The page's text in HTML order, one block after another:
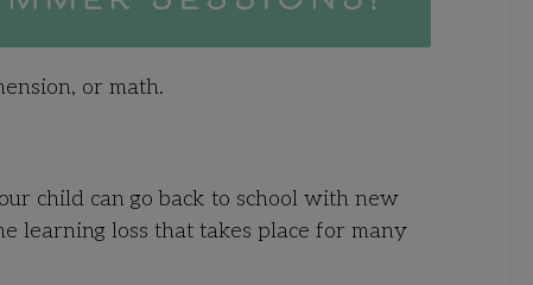
or math.
child can go back to school with new
learning loss that takes place for many